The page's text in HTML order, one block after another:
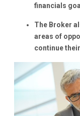
financials
The Broker
areas of
continue